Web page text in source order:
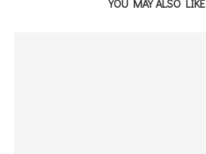
YOU MAY ALSO LIKE